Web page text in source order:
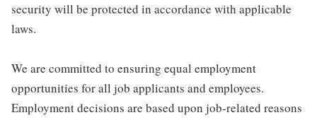
security will be protected in accordance with applicable
laws.
We are committed to ensuring equal employment
opportunities for all job applicants and employees.
Employment decisions are based upon job-related reasons